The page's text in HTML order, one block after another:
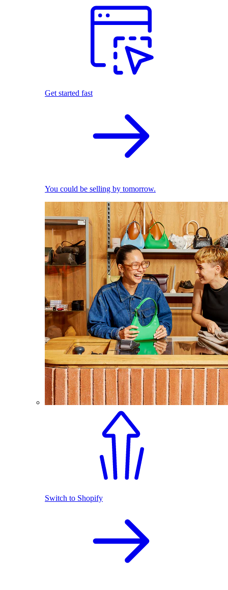
Get started fast
You could be selling by tomorrow.
Switch to Shopify